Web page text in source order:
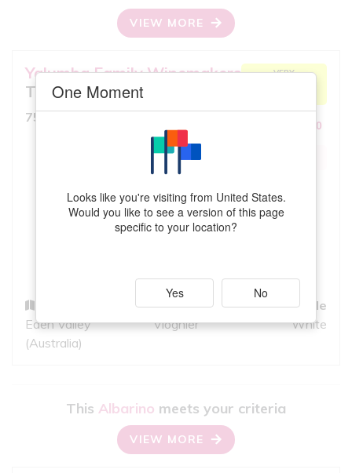
VIEW MORE
Yalumba Family Winemakers
The Virgilius
750ml, Full Bodied White
VERY
10
Eden Valley
(Australia)
Grapes
Viognier
Style
White
This Albarino meets your criteria
VIEW MORE
One Moment
Looks like you're visiting from United States.
Would you like to see a version of this page
specific to your location?
Yes No